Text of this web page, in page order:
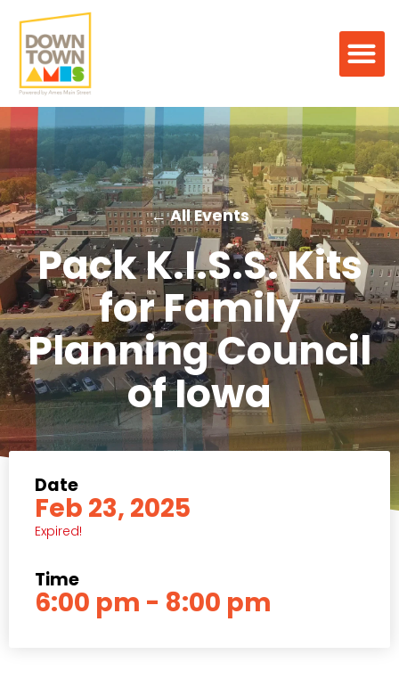
← All Events
Pack K.I.S.S. Kits
for Family
Planning Council
of Iowa
Date
Feb 23, 2025
Expired!
Time
6:00 pm - 8:00 pm